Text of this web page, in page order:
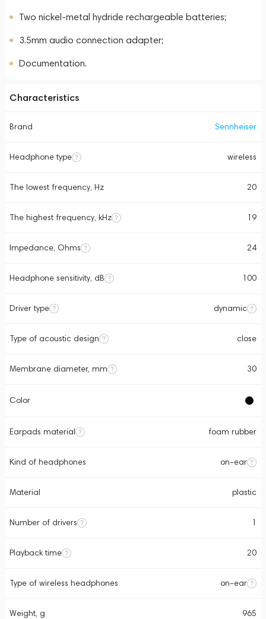
Two nickel-metal hydride rechargeable batteries;
3.5mm audio connection adapter;
Documentation.
Characteristics
Brand Sennheiser
Headphone type wireless
The lowest frequency, Hz 20
The highest frequency, kHz 19
Impedance, Ohms 24
Headphone sensitivity, dB 100
Driver type dynamic
Type of acoustic design close
Membrane diameter, mm 30
Color
Earpads material foam rubber
Kind of headphones on-ear
Material plastic
Number of drivers 1
Playback time 20
Type of wireless headphones on-ear
Weight, g 965